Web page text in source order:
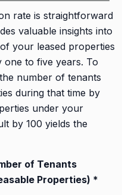
rate is straightforward
valuable insights into
your leased properties
to five years. To
number of tenants
during that time by
under your
by 100 yields the
of Tenants
Properties) *